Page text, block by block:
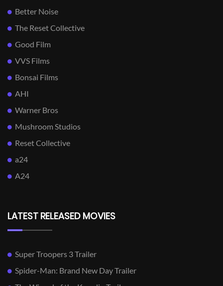
Better Noise
The Reset Collective
Good Film
VVS Films
Bonsai Films
AHI
Warner Bros
Mushroom Studios
Reset Collective
a24
A24
LATEST RELEASED MOVIES
Super Troopers 3 Trailer
Spider-Man: Brand New Day Trailer